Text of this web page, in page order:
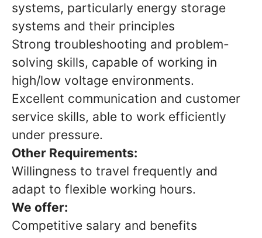
systems, particularly energy storage
systems and their principles
Strong troubleshooting and problem-
solving skills, capable of working in
high/low voltage environments.
Excellent communication and customer
service skills, able to work efficiently
under pressure.
Other Requirements:
Willingness to travel frequently and
adapt to flexible working hours.
We offer:
Competitive salary and benefits